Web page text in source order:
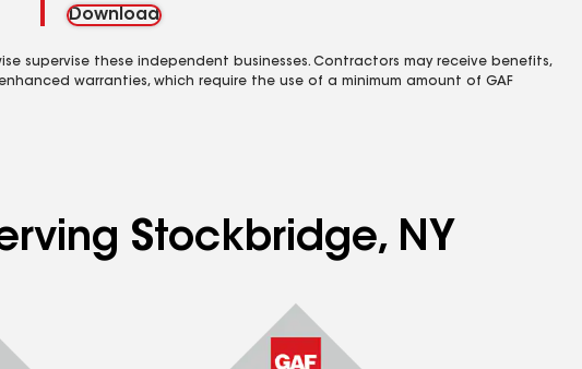
Download
supervise these independent businesses. Contractors may receive benefits,
warranties, which require the use of a minimum amount of GAF
Stockbridge, NY